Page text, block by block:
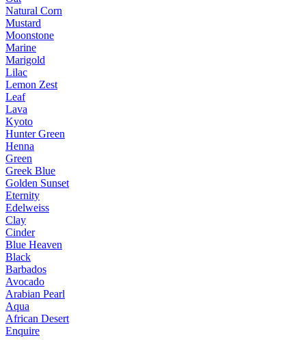
Natural Corn
Mustard
Moonstone
Marine
Marigold
Lilac
Lemon Zest
Leaf
Lava
Kyoto
Hunter Green
Henna
Green
Greek Blue
Golden Sunset
Eternity
Edelweiss
Clay
Cinder
Blue Heaven
Black
Barbados
Avocado
Arabian Pearl
Aqua
African Desert
Enquire